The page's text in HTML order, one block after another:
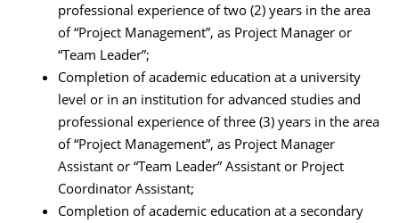
professional experience of two (2) years in the area
of “Project Management”, as Project Manager or
“Team Leader”;
Completion of academic education at a university
level or in an institution for advanced studies and
professional experience of three (3) years in the area
of “Project Management”, as Project Manager
Assistant or “Team Leader” Assistant or Project
Coordinator Assistant;
Completion of academic education at a secondary